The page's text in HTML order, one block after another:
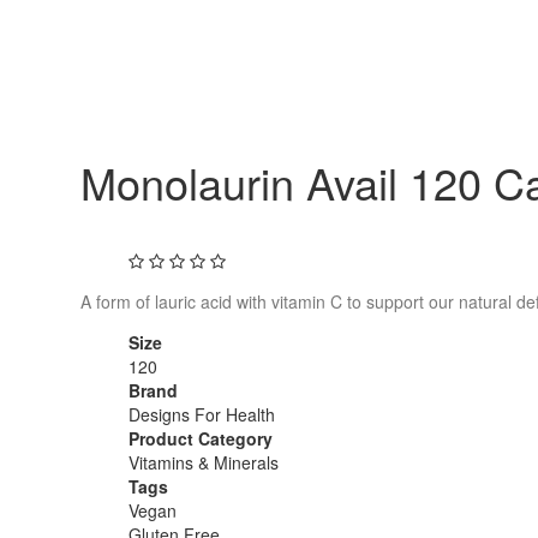
Monolaurin Avail 120
A form of lauric acid with vitamin C to support our natural
Size
120
Brand
Designs For Health
Product Category
Vitamins & Minerals
Tags
Vegan